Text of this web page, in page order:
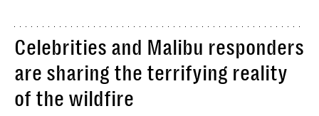
Celebrities and Malibu responders
are sharing the terrifying reality
of the wildfire